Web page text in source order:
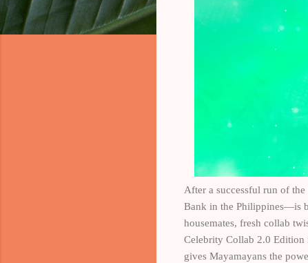
After a successful run of
Bank in the Philippines—is
housemates, fresh collab
Celebrity Collab 2.0 Edition
gives Mayamayans the